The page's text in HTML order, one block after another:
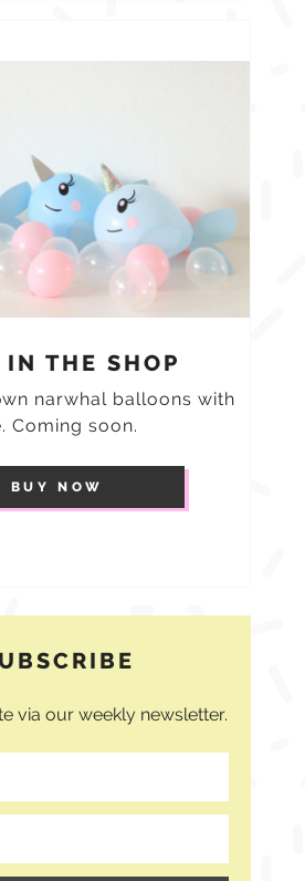
IN THE SHOP
narwhal balloons with
Coming soon.
BUY NOW
via our weekly newsletter.